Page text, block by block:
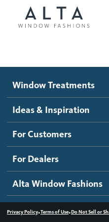
Motorized Blinds and
Roller Shades
Banded Shades
Sheer Shadings
Wood Blinds
Ideas and Inspiration
Blog
Inspiration Gallery
How It Works
Become a dealer
Dealer Resources
Contact us
Window Treatments
Ideas & Inspiration
For Customers
For Dealers
Alta Window Fashions
Privacy Policy•Terms of Use•Do Not Sell or